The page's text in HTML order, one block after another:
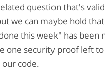
question that's
we can maybe hold
this week" has
one security proof left
code.